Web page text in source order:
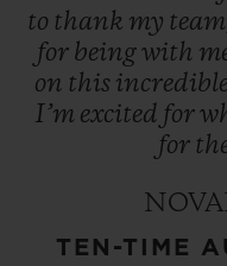
to thank my
for beingwith
on this
I’m excited for
for
TEN-TIME